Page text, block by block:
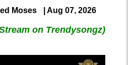
Moses | Aug 07, 2026
on Trendysongz)